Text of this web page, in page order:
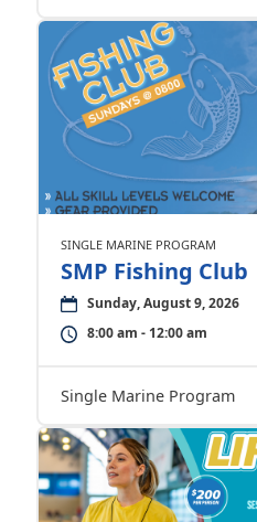
SINGLE MARINE PROGRAM
SMP Fishing Club
Sunday, August 9, 2026
8:00 am - 12:00 am
Single Marine Program